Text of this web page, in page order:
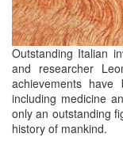
Outstanding Italian
and researcher
achievements
including medicine
only an outstanding
history of mankind.